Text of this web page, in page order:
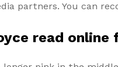
partners. You can
read online